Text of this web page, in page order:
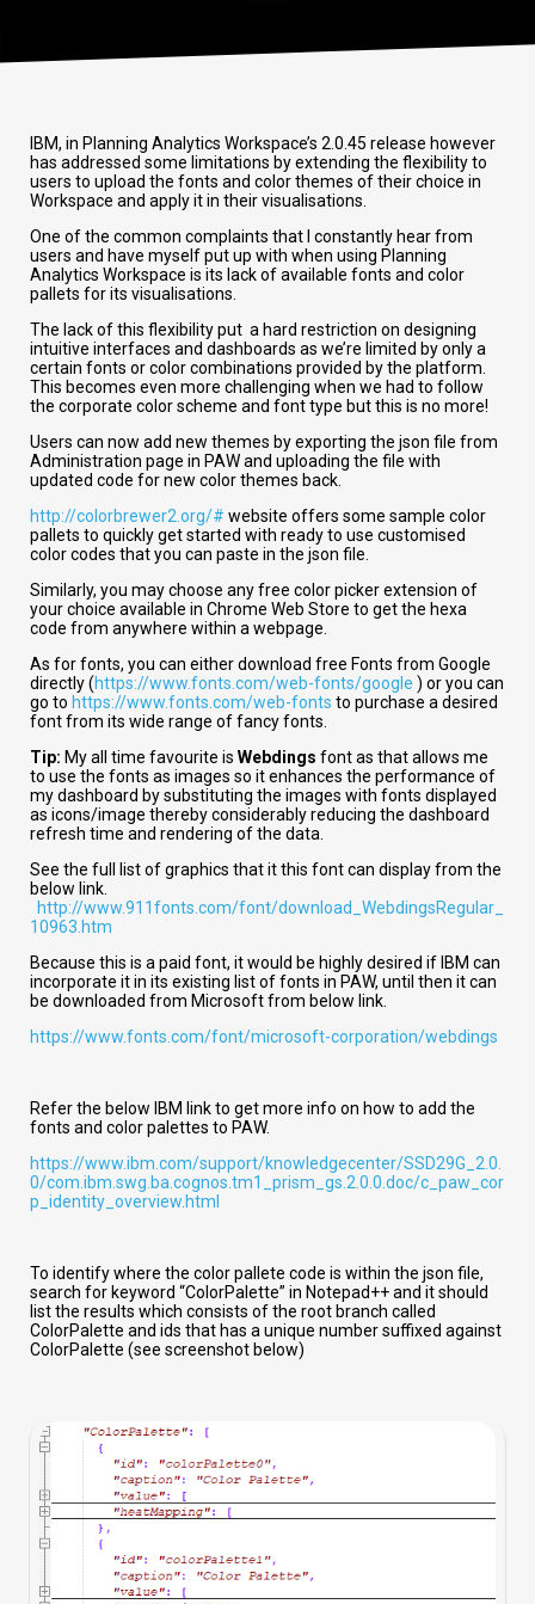
IBM, in Planning Analytics Workspace’s 2.0.45 release however
has addressed some limitations by extending the flexibility to
users to upload the fonts and color themes of their choice in
Workspace and apply it in their visualisations.
One of the common complaints that I constantly hear from
users and have myself put up with when using Planning
Analytics Workspace is its lack of available fonts and color
pallets for its visualisations.
The lack of this flexibility put a hard restriction on designing
intuitive interfaces and dashboards as we’re limited by only a
certain fonts or color combinations provided by the platform.
This becomes even more challenging when we had to follow
the corporate color scheme and font type but this is no more!
Users can now add new themes by exporting the json file from
Administration page in PAW and uploading the file with
updated code for new color themes back.
http://colorbrewer2.org/# website offers some sample color
pallets to quickly get started with ready to use customised
color codes that you can paste in the json file.
Similarly, you may choose any free color picker extension of
your choice available in Chrome Web Store to get the hexa
code from anywhere within a webpage.
As for fonts, you can either download free Fonts from Google
directly (https://www.fonts.com/web-fonts/google ) or you can
go to https://www.fonts.com/web-fonts to purchase a desired
font from its wide range of fancy fonts.
Tip: My all time favourite is Webdings font as that allows me
to use the fonts as images so it enhances the performance of
my dashboard by substituting the images with fonts displayed
as icons/image thereby considerably reducing the dashboard
refresh time and rendering of the data.
See the full list of graphics that it this font can display from the
below link.
http://www.911fonts.com/font/download_WebdingsRegular_
10963.htm
Because this is a paid font, it would be highly desired if IBM can
incorporate it in its existing list of fonts in PAW, until then it can
be downloaded from Microsoft from below link.
https://www.fonts.com/font/microsoft-corporation/webdings
Refer the below IBM link to get more info on how to add the
fonts and color palettes to PAW.
https://www.ibm.com/support/knowledgecenter/SSD29G_2.0.
0/com.ibm.swg.ba.cognos.tm1_prism_gs.2.0.0.doc/c_paw_cor
p_identity_overview.html
To identify where the color pallete code is within the json file,
search for keyword “ColorPalette” in Notepad++ and it should
list the results which consists of the root branch called
ColorPalette and ids that has a unique number suffixed against
ColorPalette (see screenshot below)